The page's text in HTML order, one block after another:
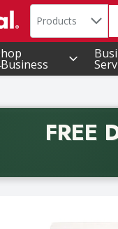
Search in
Products
FREE
Free delivery